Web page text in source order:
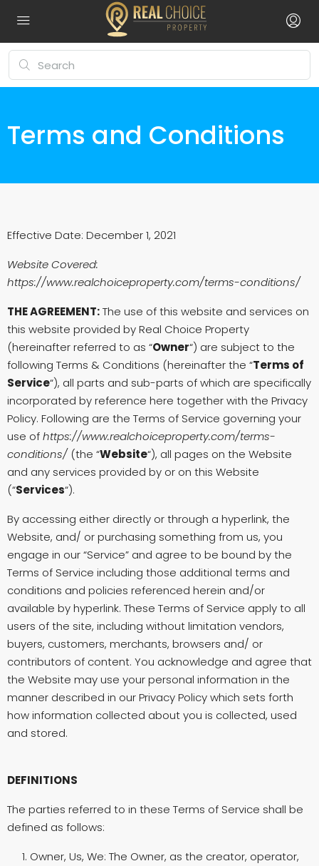
Terms and Conditions
Effective Date: December 1, 2021
Website Covered:
https://www.realchoiceproperty.com/terms-conditions/
THE AGREEMENT:The use of this website and services on
this website provided by Real Choice Property
(hereinafter referred to as “Owner“) are subject to the
following Terms & Conditions (hereinafter the “Terms of
Service“), all parts and sub-parts of which are specifically
incorporated by reference here together with the Privacy
Policy. Following are the Terms of Service governing your
use ofhttps://www.realchoiceproperty.com/terms-
conditions/ (the “Website“), all pages on the Website
and any services provided by or on this Website
(“Services“).
By accessing either directly or through a hyperlink, the
Website, and/ or purchasing something from us, you
engage in our “Service” and agree to be bound by the
Terms of Service including those additional terms and
conditions and policies referenced herein and/or
available by hyperlink. These Terms of Service apply to all
users of the site, including without limitation vendors,
buyers, customers, merchants, browsers and/ or
contributors of content. You acknowledge and agree that
the Website may use your personal information in the
manner described in our Privacy Policy which sets forth
how information collected about you is collected, used
and stored.
DEFINITIONS
The parties referred to in these Terms of Service shall be
defined as follows:
Owner, Us, We: The Owner, as the creator, operator,